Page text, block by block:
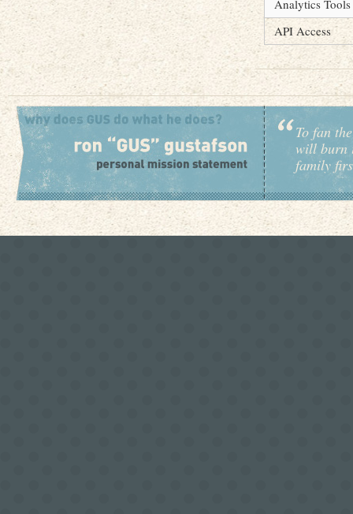
Analytics Tools
API Access
To fan
will burn
family